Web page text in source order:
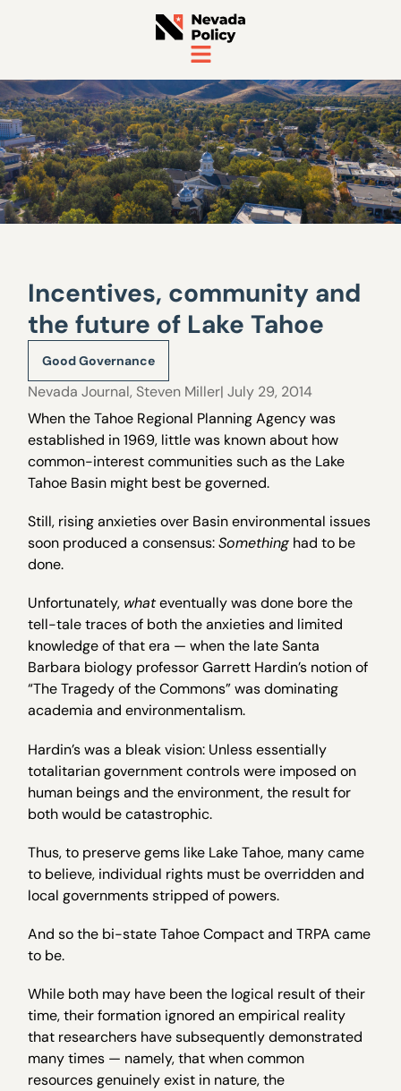
Incentives, community and
the future of Lake Tahoe
Good Governance
Nevada Journal, Steven Miller| July 29, 2014
When the Tahoe Regional Planning Agency was
established in 1969, little was known about how
common-interest communities such as the Lake
Tahoe Basin might best be governed.
Still, rising anxieties over Basin environmental issues
soon produced a consensus:Something had to be
done.
Unfortunately, whateventually was done bore the
tell-tale traces of both the anxieties and limited
knowledge of that era — when the late Santa
Barbara biology professor Garrett Hardin’s notion of
“The Tragedy of the Commons” was dominating
academia and environmentalism.
Hardin’s was a bleak vision: Unless essentially
totalitarian government controls were imposed on
human beings and the environment, the result for
both would be catastrophic.
Thus, to preserve gems like Lake Tahoe, many came
to believe, individual rights must be overridden and
local governments stripped of powers.
And so the bi-state Tahoe Compact and TRPA came
to be.
While both may have been the logical result of their
time, their formation ignored an empirical reality
that researchers have subsequently demonstrated
many times — namely, that when common
resources genuinely exist in nature, the